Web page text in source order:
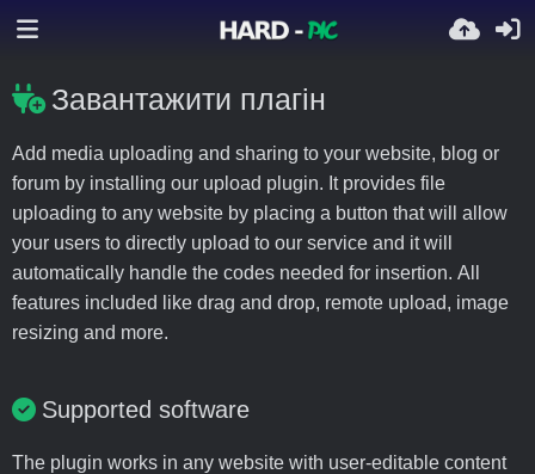
Завантажити плагін
Add media uploading and sharing to your website, blog or
forum by installing our upload plugin. It provides file
uploading to any website by placing a button that will allow
your users to directly upload to our service and it will
automatically handle the codes needed for insertion. All
features included like drag and drop, remote upload, image
resizing and more.
Supported software
The plugin works in any website with user-editable content